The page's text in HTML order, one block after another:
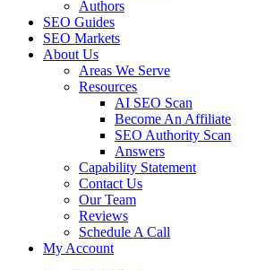
Authors
SEO Guides
SEO Markets
About Us
Areas We Serve
Resources
AI SEO Scan
Become An Affiliate
SEO Authority Scan
Answers
Capability Statement
Contact Us
Our Team
Reviews
Schedule A Call
My Account